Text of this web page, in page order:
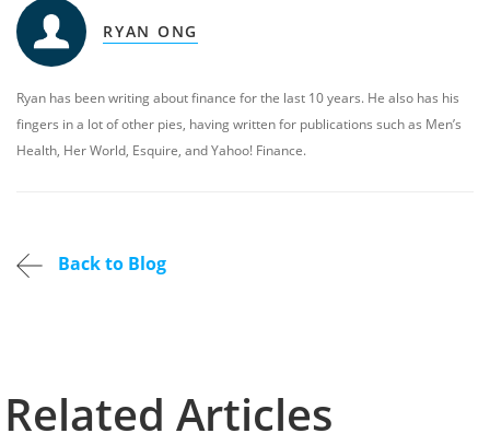
RYAN ONG
Ryan has been writing about finance for the last 10 years. He also has his
fingers in a lot of other pies, having written for publications such as Men’s
Health, Her World, Esquire, and Yahoo! Finance.
Back to Blog
Related Articles